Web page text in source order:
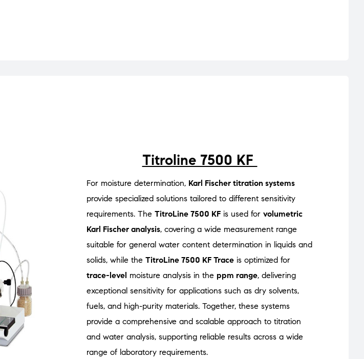
Titroline 7500 KF
For moisture determination, Karl Fischer titration systems
provide specialized solutions tailored to different sensitivity
requirements. The TitroLine 7500 KF is used for volumetric
Karl Fischer analysis, covering a wide measurement range
suitable for general water content determination in liquids and
solids, while the TitroLine 7500 KF Trace is optimized for
trace-level moisture analysis in the ppm range, delivering
exceptional sensitivity for applications such as dry solvents,
fuels, and high-purity materials. Together, these systems
provide a comprehensive and scalable approach to titration
and water analysis, supporting reliable results across a wide
range of laboratory requirements.